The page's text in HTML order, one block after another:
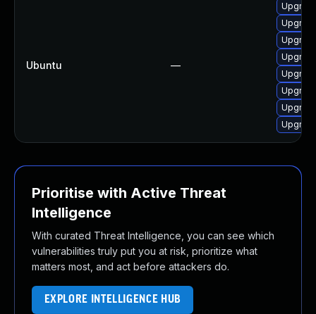
Ubuntu —
Prioritise with Active Threat
Intelligence
With curated Threat Intelligence, you can see which
vulnerabilities truly put you at risk, prioritize what
matters most, and act before attackers do.
EXPLORE INTELLIGENCE HUB